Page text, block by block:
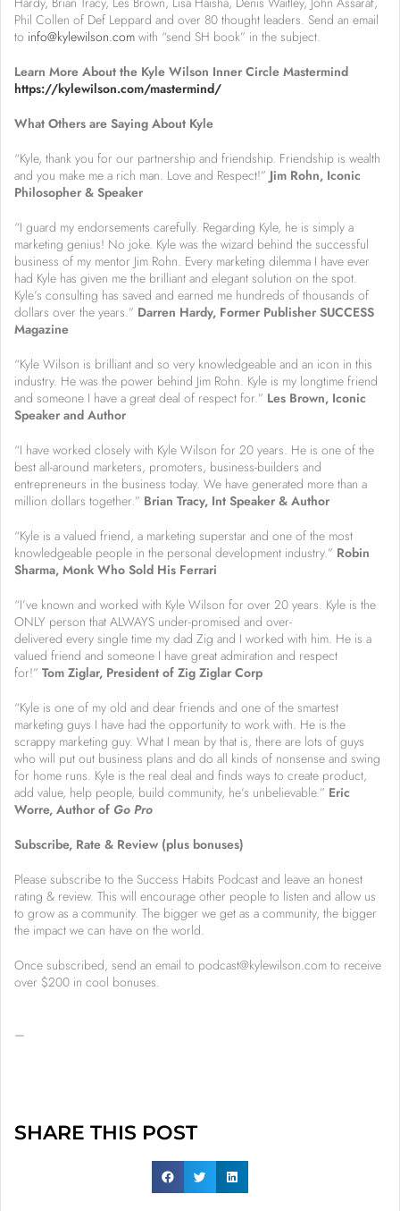
Phil Collen of Def Leppard and over 80 thought leaders. Send an email
to info@kylewilson.com with “send SH book” in the subject.
Learn More About the Kyle Wilson Inner Circle Mastermind
https://kylewilson.com/mastermind/
What Others are Saying About Kyle
“Kyle, thank you for our partnership and friendship. Friendship is wealth
and you make me a rich man. Love and Respect!” Jim Rohn, Iconic
Philosopher & Speaker
“I guard my endorsements carefully. Regarding Kyle, he is simply a
marketing genius! No joke. Kyle was the wizard behind the successful
business of my mentor Jim Rohn. Every marketing dilemma I have ever
had Kyle has given me the brilliant and elegant solution on the spot.
Kyle’s consulting has saved and earned me hundreds of thousands of
dollars over the years.” Darren Hardy, Former Publisher SUCCESS
Magazine
“Kyle Wilson is brilliant and so very knowledgeable and an icon in this
industry. He was the power behind Jim Rohn. Kyle is my longtime friend
and someone I have a great deal of respect for.” Les Brown, Iconic
Speaker and Author
“I have worked closely with Kyle Wilson for 20 years. He is one of the
best all-around marketers, promoters, business-builders and
entrepreneurs in the business today. We have generated more than a
million dollars together.” Brian Tracy, Int Speaker & Author
“Kyle is a valued friend, a marketing superstar and one of the most
knowledgeable people in the personal development industry.” Robin
Sharma, Monk Who Sold His Ferrari
“I’ve known and worked with Kyle Wilson for over 20 years. Kyle is the
ONLY person that ALWAYS under-promised and over-
delivered every single time my dad Zig and I worked with him. He is a
valued friend and someone I have great admiration and respect
for!” Tom Ziglar, President of Zig Ziglar Corp
“Kyle is one of my old and dear friends and one of the smartest
marketing guys I have had the opportunity to work with. He is the
scrappy marketing guy. What I mean by that is, there are lots of guys
who will put out business plans and do all kinds of nonsense and swing
for home runs. Kyle is the real deal and finds ways to create product,
add value, help people, build community, he’s unbelievable.” Eric
Worre, Author of Go Pro
Subscribe, Rate & Review (plus bonuses)
Please subscribe to the Success Habits Podcast and leave an honest
rating & review. This will encourage other people to listen and allow us
to grow as a community. The bigger we get as a community, the bigger
the impact we can have on the world.
Once subscribed, send an email to podcast@kylewilson.com to receive
over $200 in cool bonuses.
–
SHARE THIS POST